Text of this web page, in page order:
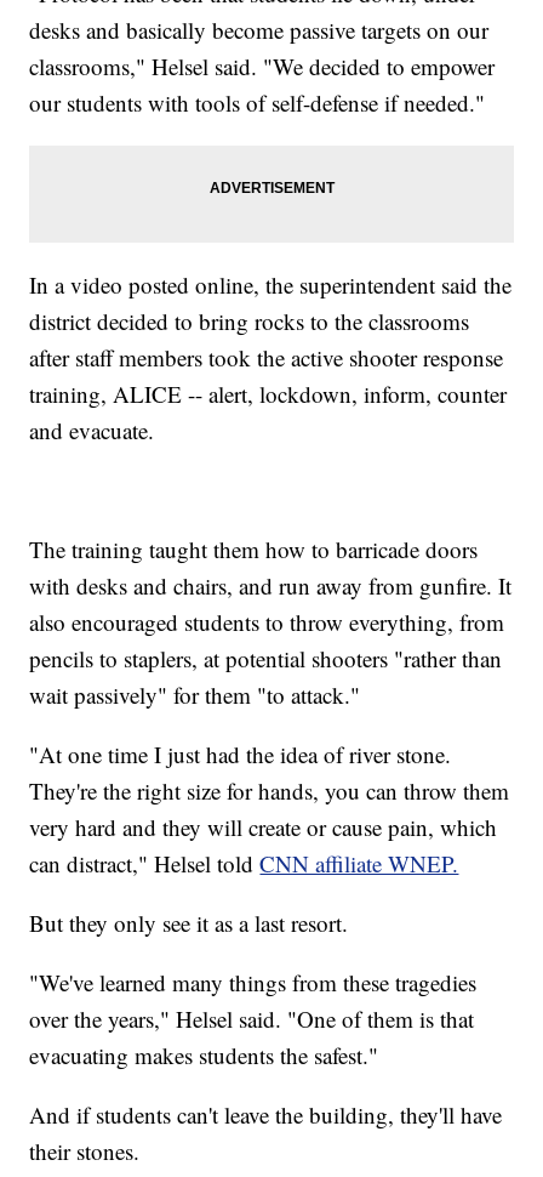
desks and basically become passive targets on our
classrooms," Helsel said. "We decided to empower
our students with tools of self-defense if needed."
In a video posted online, the superintendent said the
district decided to bring rocks to the classrooms
after staff members took the active shooter response
training, ALICE -- alert, lockdown, inform, counter
and evacuate.
The training taught them how to barricade doors
with desks and chairs, and run away from gunfire. It
also encouraged students to throw everything, from
pencils to staplers, at potential shooters "rather than
wait passively" for them "to attack."
"At one time I just had the idea of river stone.
They're the right size for hands, you can throw them
very hard and they will create or cause pain, which
can distract," Helsel toldCNN affiliate WNEP.
But they only see it as a last resort.
"We've learned many things from these tragedies
over the years," Helsel said. "One of them is that
evacuating makes students the safest."
And if students can't leave the building, they'll have
their stones.